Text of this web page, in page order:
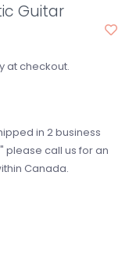
Guitar
at checkout.
in 2 business
please call us for an
Canada.